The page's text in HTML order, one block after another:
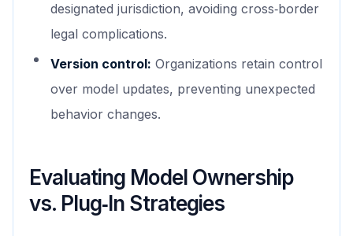
designated jurisdiction, avoiding cross‑border
legal complications.
Version control: Organizations retain control
over model updates, preventing unexpected
behavior changes.
Evaluating Model Ownership
vs. Plug‑In Strategies